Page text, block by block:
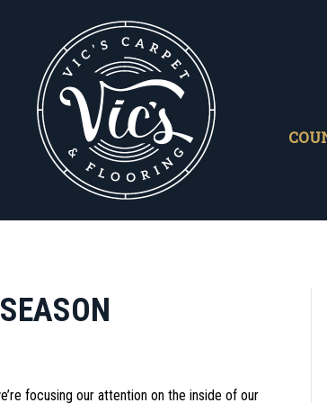
focusing our attention on the inside of our